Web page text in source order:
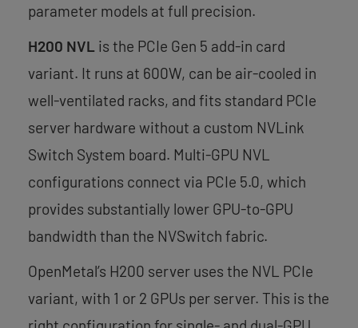
parameter models at full precision.
H200 NVL is the PCIe Gen 5 add-in card
variant. It runs at 600W, can be air-cooled in
well-ventilated racks, and fits standard PCIe
server hardware without a custom NVLink
Switch System board. Multi-GPU NVL
configurations connect via PCIe 5.0, which
provides substantially lower GPU-to-GPU
bandwidth than the NVSwitch fabric.
OpenMetal’s H200 server uses the NVL PCIe
variant, with 1 or 2 GPUs per server. This is the